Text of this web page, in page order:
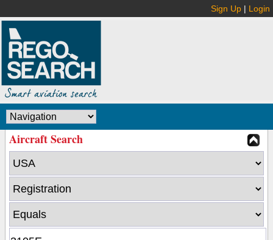
Sign Up | Login
Aircraft Search